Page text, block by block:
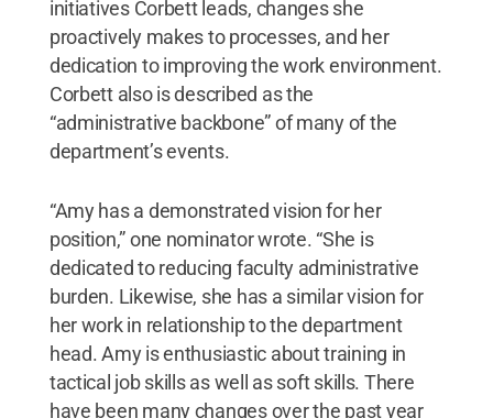
initiatives Corbett leads, changes she
proactively makes to processes, and her
dedication to improving the work environment.
Corbett also is described as the
“administrative backbone” of many of the
department’s events.
“Amy has a demonstrated vision for her
position,” one nominator wrote. “She is
dedicated to reducing faculty administrative
burden. Likewise, she has a similar vision for
her work in relationship to the department
head. Amy is enthusiastic about training in
tactical job skills as well as soft skills. There
have been many changes over the past year